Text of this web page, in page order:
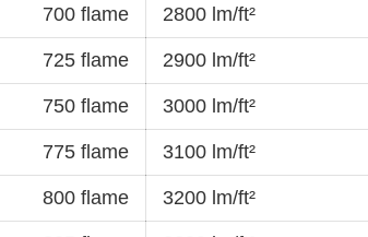
700 flame 2800 lm/ft²
725 flame 2900 lm/ft²
750 flame 3000 lm/ft²
775 flame 3100 lm/ft²
800 flame 3200 lm/ft²